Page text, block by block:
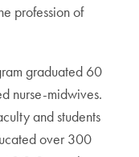
profession of
graduated 60
nurse-midwives.
and students
over 300